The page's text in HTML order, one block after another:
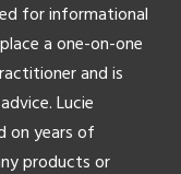
for informational
a one-on-one
and is
Lucie
on years of
products or